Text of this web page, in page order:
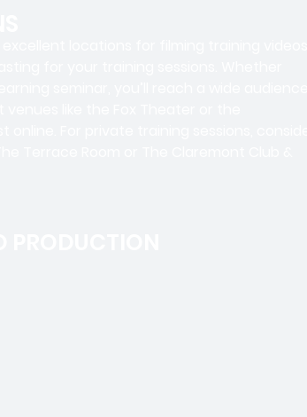
locations for filming training videos.
for your training sessions. Whether
seminar, you’ll reach a wide audience
like the Fox Theater or the
For private training sessions, consider
Terrace Room or The Claremont Club &